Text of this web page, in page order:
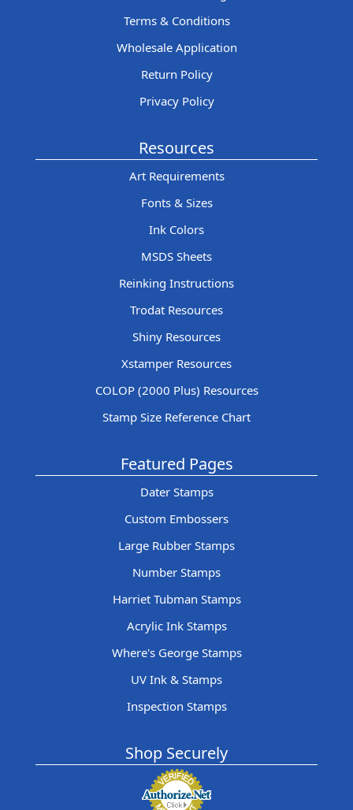
Terms & Conditions
Wholesale Application
Return Policy
Privacy Policy
Resources
Art Requirements
Fonts & Sizes
Ink Colors
MSDS Sheets
Reinking Instructions
Trodat Resources
Shiny Resources
Xstamper Resources
COLOP (2000 Plus) Resources
Stamp Size Reference Chart
Featured Pages
Dater Stamps
Custom Embossers
Large Rubber Stamps
Number Stamps
Harriet Tubman Stamps
Acrylic Ink Stamps
Where's George Stamps
UV Ink & Stamps
Inspection Stamps
Shop Securely